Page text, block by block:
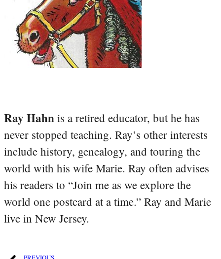
Ray Hahn is a retired educator, but he has
never stopped teaching. Ray’s other interests
include history, genealogy, and touring the
world with his wife Marie. Ray often advises
his readers to “Join me as we explore the
world one postcard at a time.” Ray and Marie
live in New Jersey.